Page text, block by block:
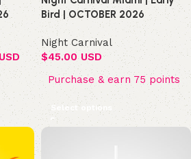
Bird | OCTOBER 2026
Night Carnival
$45.00 USD
Purchase & earn 75 points
Select options